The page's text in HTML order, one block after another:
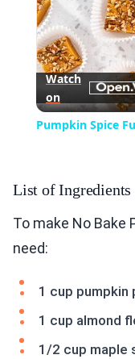
Watch
on
Pumpkin Spice
List of Ingredients
To make No Bake
need:
1 cup pumpkin
1 cup almond
1/2 cup maple